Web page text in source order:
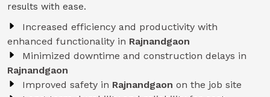
results with ease.
Increased efficiency and productivity with
enhanced functionality in Rajnandgaon
Minimized downtime and construction delays in
Rajnandgaon
Improved safety in Rajnandgaon on the job site